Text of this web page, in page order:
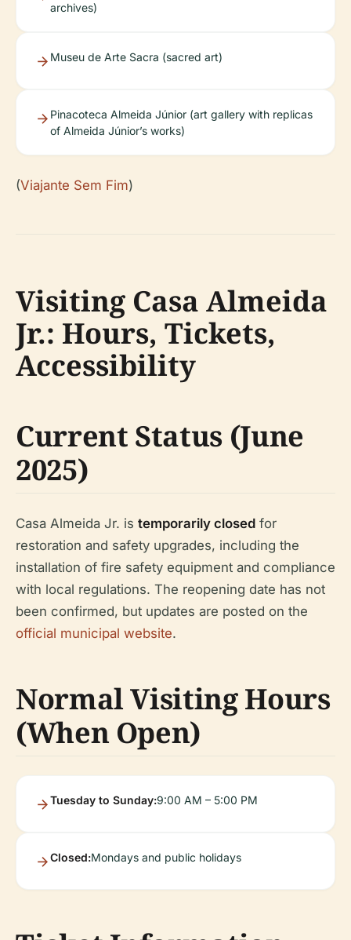
archives)
Museu de Arte Sacra (sacred art)
Pinacoteca Almeida Júnior (art gallery with replicas
of Almeida Júnior’s works)
(Viajante Sem Fim)
Visiting Casa Almeida
Jr.: Hours, Tickets,
Accessibility
Current Status (June
2025)
Casa Almeida Jr. is temporarily closed for
restoration and safety upgrades, including the
installation of fire safety equipment and compliance
with local regulations. The reopening date has not
been confirmed, but updates are posted on the
official municipal website.
Normal Visiting Hours
(When Open)
Tuesday to Sunday:9:00 AM – 5:00 PM
Closed:Mondays and public holidays